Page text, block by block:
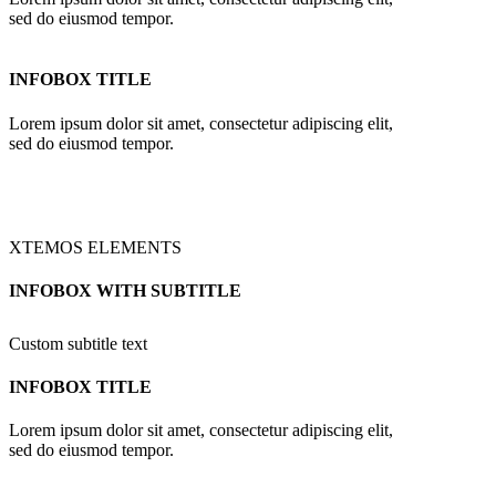
sed do eiusmod tempor.
INFOBOX TITLE
Lorem ipsum dolor sit amet, consectetur adipiscing elit,
sed do eiusmod tempor.
XTEMOS ELEMENTS
INFOBOX WITH SUBTITLE
Custom subtitle text
INFOBOX TITLE
Lorem ipsum dolor sit amet, consectetur adipiscing elit,
sed do eiusmod tempor.